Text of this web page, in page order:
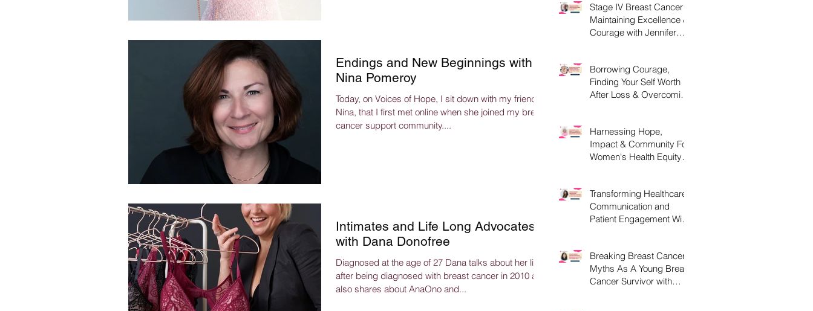
Endings and New Beginnings with
Nina Pomeroy
Today, on Voices of Hope, I sit down with my friend,
Nina, that I first met online when she joined my breast
cancer support community....
Intimates and Life Long Advocates
with Dana Donofree
Diagnosed at the age of 27 Dana talks about her life
after being diagnosed with breast cancer in 2010 and
also shares about AnaOno and...
Stage IV Breast Cancer -
Maintaining Excellence &
Courage with Jennifer
Borrowing Courage,
Finding Your Self Worth
After Loss & Overcoming
Harnessing Hope,
Impact & Community For
Women's Health Equity
Transforming Healthcare
Communication and
Patient Engagement With
Breaking Breast Cancer
Myths As A Young Breast
Cancer Survivor with